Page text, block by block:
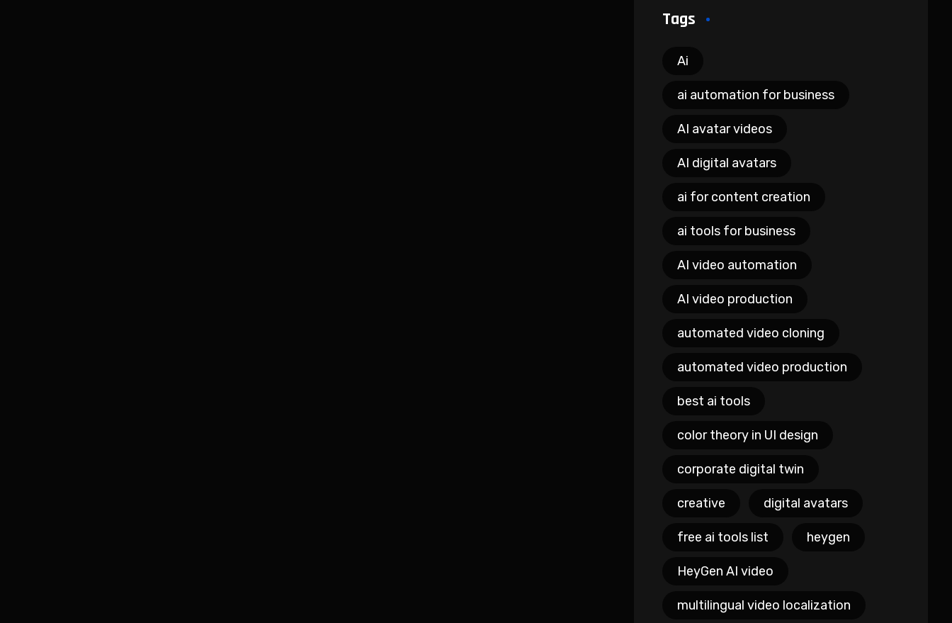
Tags
Ai
ai automation for business
AI avatar videos
AI digital avatars
ai for content creation
ai tools for business
AI video automation
AI video production
automated video cloning
automated video production
best ai tools
color theory in UI design
corporate digital twin
creative digital avatars
free ai tools list heygen
HeyGen AI video
multilingual video localization